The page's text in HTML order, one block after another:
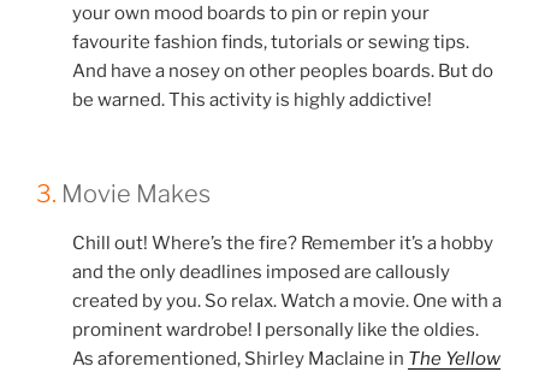
your own mood boards to pin or repin your
favourite fashion finds, tutorials or sewing tips.
And have a nosey on other peoples boards. But do
be warned. This activity is highly addictive!
3. Movie Makes
Chill out! Where’s the fire? Remember it’s a hobby
and the only deadlines imposed are callously
created by you. So relax. Watch a movie. One with a
prominent wardrobe! I personally like the oldies.
As aforementioned, Shirley Maclaine in The Yellow